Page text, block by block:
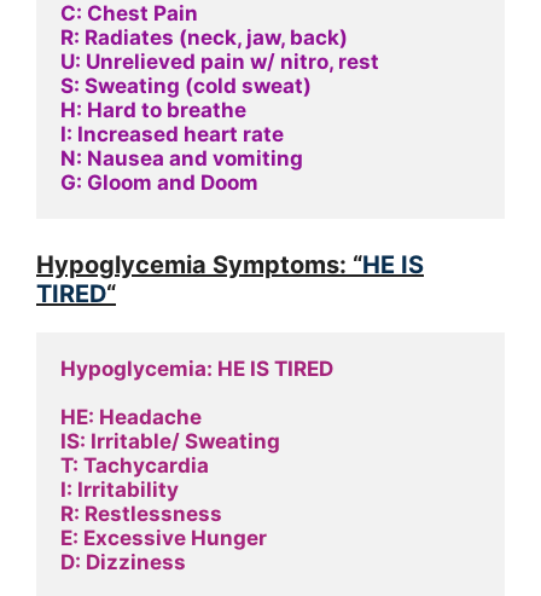
C: Chest Pain
R: Radiates (neck, jaw, back)
U: Unrelieved pain w/ nitro, rest
S: Sweating (cold sweat)
H: Hard to breathe
I: Increased heart rate
N: Nausea and vomiting
G: Gloom and Doom
Hypoglycemia Symptoms: “HE IS
TIRED“
Hypoglycemia: HE IS TIRED
HE: Headache
IS: Irritable/ Sweating
T: Tachycardia
I: Irritability
R: Restlessness
E: Excessive Hunger
D: Dizziness